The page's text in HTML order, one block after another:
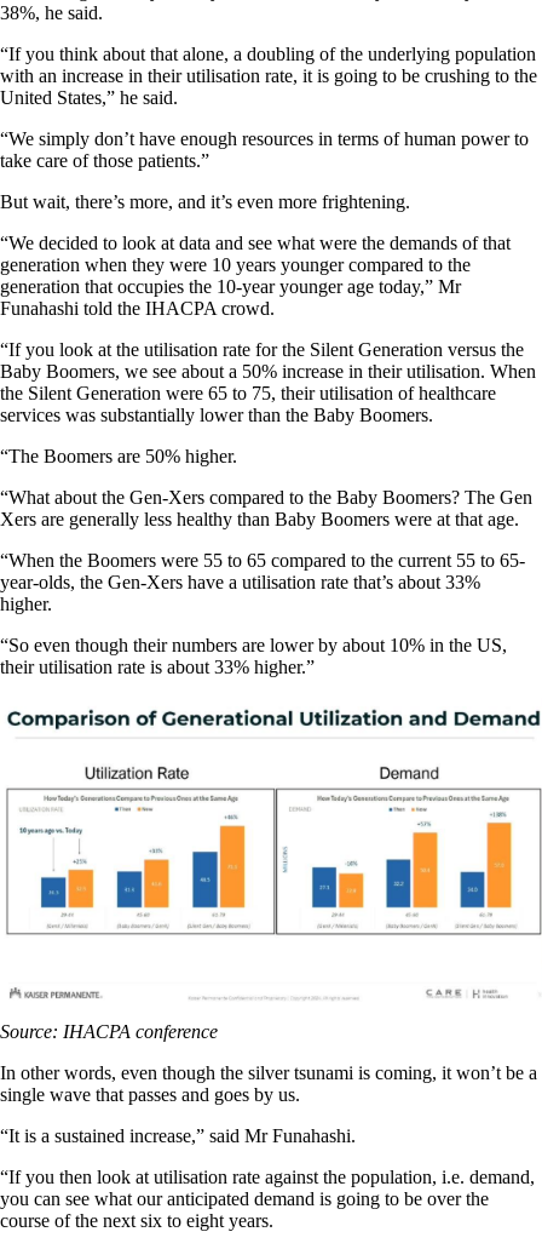
38%, he said.
“If you think about that alone, a doubling of the underlying population
with an increase in their utilisation rate, it is going to be crushing to the
United States,” he said.
“We simply don’t have enough resources in terms of human power to
take care of those patients.”
But wait, there’s more, and it’s even more frightening.
“We decided to look at data and see what were the demands of that
generation when they were 10 years younger compared to the
generation that occupies the 10-year younger age today,” Mr
Funahashi told the IHACPA crowd.
“If you look at the utilisation rate for the Silent Generation versus the
Baby Boomers, we see about a 50% increase in their utilisation. When
the Silent Generation were 65 to 75, their utilisation of healthcare
services was substantially lower than the Baby Boomers.
“The Boomers are 50% higher.
“What about the Gen-Xers compared to the Baby Boomers? The Gen
Xers are generally less healthy than Baby Boomers were at that age.
“When the Boomers were 55 to 65 compared to the current 55 to 65-
year-olds, the Gen-Xers have a utilisation rate that’s about 33%
higher.
“So even though their numbers are lower by about 10% in the US,
their utilisation rate is about 33% higher.”
Source: IHACPA conference
In other words, even though the silver tsunami is coming, it won’t be a
single wave that passes and goes by us.
“It is a sustained increase,” said Mr Funahashi.
“If you then look at utilisation rate against the population, i.e. demand,
you can see what our anticipated demand is going to be over the
course of the next six to eight years.